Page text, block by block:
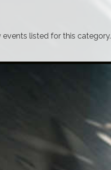
events listed for this category.